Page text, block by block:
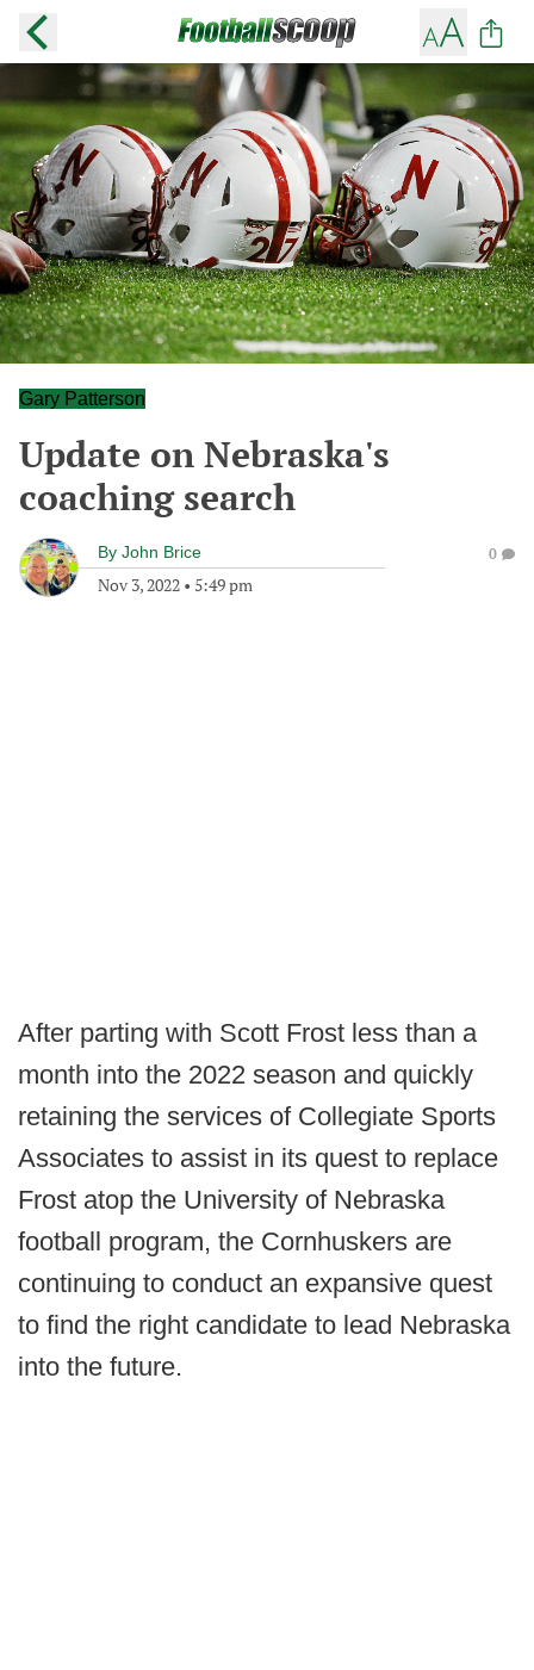
Gary Patterson
Update on Nebraska's
coaching search
By John Brice
Nov 3, 2022 • 5:49 pm
0
After parting with Scott Frost less than a
month into the 2022 season and quickly
retaining the services of Collegiate Sports
Associates to assist in its quest to replace
Frost atop the University of Nebraska
football program, the Cornhuskers are
continuing to conduct an expansive quest
to find the right candidate to lead Nebraska
into the future.